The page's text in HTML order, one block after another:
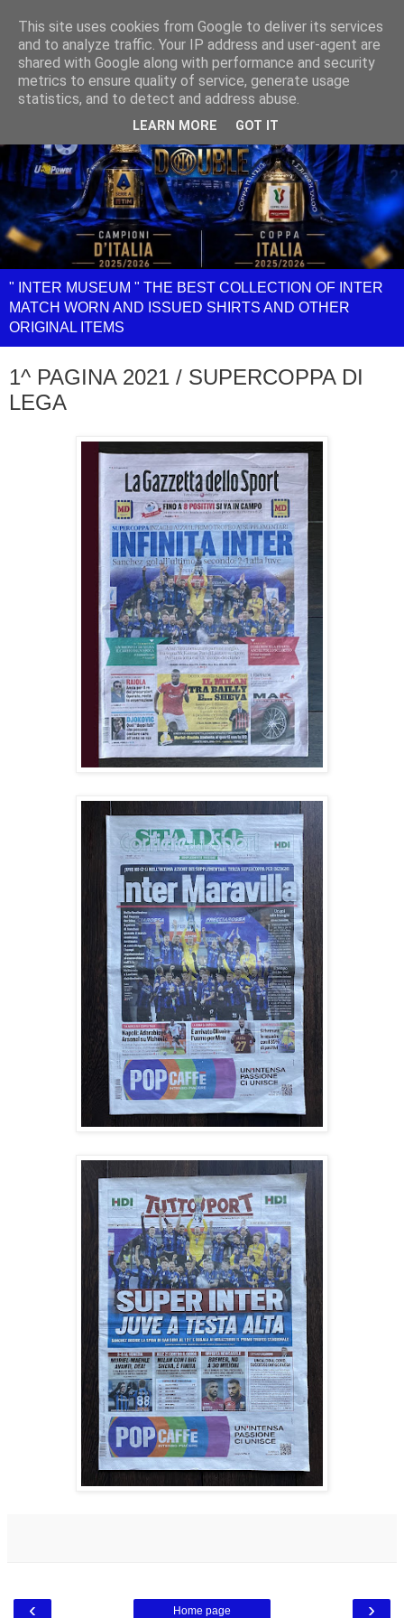
" INTER MUSEUM " THE BEST COLLECTION OF INTER
MATCH WORN AND ISSUED SHIRTS AND OTHER
ORIGINAL ITEMS
1^ PAGINA 2021 / SUPERCOPPA DI
LEGA
‹ ›
Home page
This site uses cookies from Google to deliver its services
and to analyze traffic. Your IP address and user-agent are
shared with Google along with performance and security
metrics to ensure quality of service, generate usage
statistics, and to detect and address abuse.
LEARN MORE GOT IT